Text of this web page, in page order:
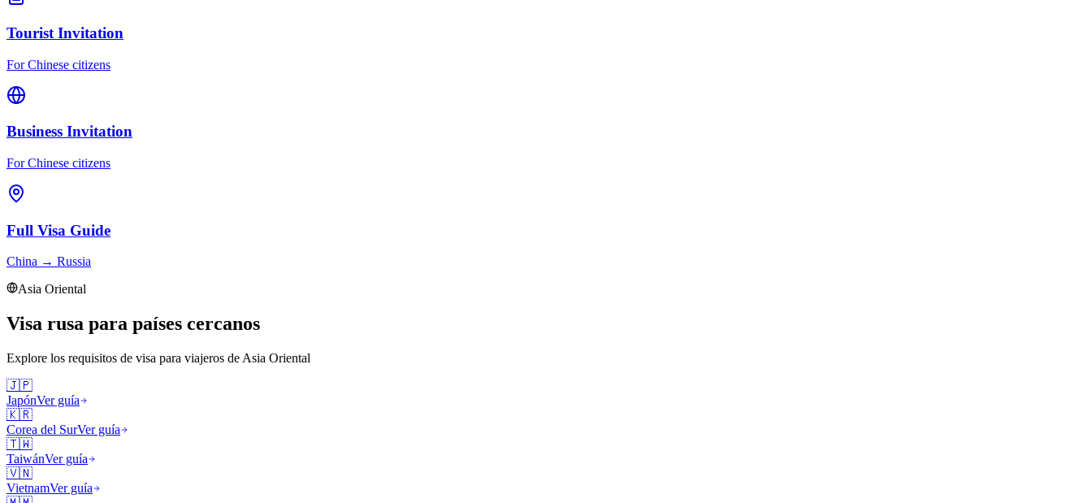
Tourist Invitation
For Chinese citizens
Business Invitation
For Chinese citizens
Full Visa Guide
China → Russia
Asia Oriental
Visa rusa para países cercanos
Explore los requisitos de visa para viajeros de Asia Oriental
🇯🇵
JapónVer guía
🇰🇷
Corea del SurVer guía
🇹🇼
TaiwánVer guía
🇻🇳
VietnamVer guía